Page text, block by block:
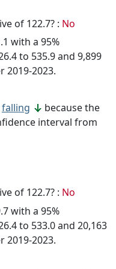
of 122.7? : No
with a 95%
to 535.9 and 9,899
2019-2023.
falling
because the
interval from
of 122.7? : No
with a 95%
to 533.0 and 20,163
2019-2023.